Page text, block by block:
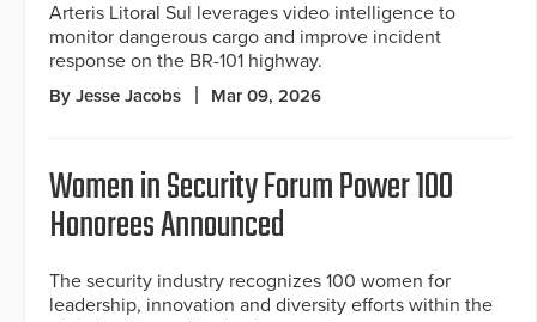
Arteris Litoral Sul leverages video intelligence to
monitor dangerous cargo and improve incident
response on the BR-101 highway.
By Jesse Jacobs Mar 09, 2026
Women in Security Forum Power 100
Honorees Announced
The security industry recognizes 100 women for
leadership, innovation and diversity efforts within the